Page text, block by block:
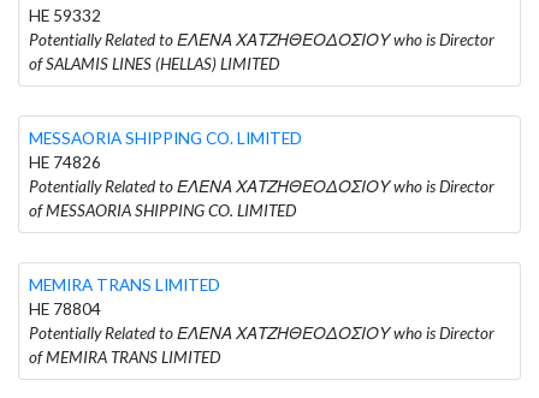
HE 59332
Potentially Related to ΕΛΕΝΑ ΧΑΤΖΗΘΕΟΔΟΣΙΟΥ who is Director
of SALAMIS LINES (HELLAS) LIMITED
MESSAORIA SHIPPING CO. LIMITED
HE 74826
Potentially Related to ΕΛΕΝΑ ΧΑΤΖΗΘΕΟΔΟΣΙΟΥ who is Director
of MESSAORIA SHIPPING CO. LIMITED
MEMIRA TRANS LIMITED
HE 78804
Potentially Related to ΕΛΕΝΑ ΧΑΤΖΗΘΕΟΔΟΣΙΟΥ who is Director
of MEMIRA TRANS LIMITED